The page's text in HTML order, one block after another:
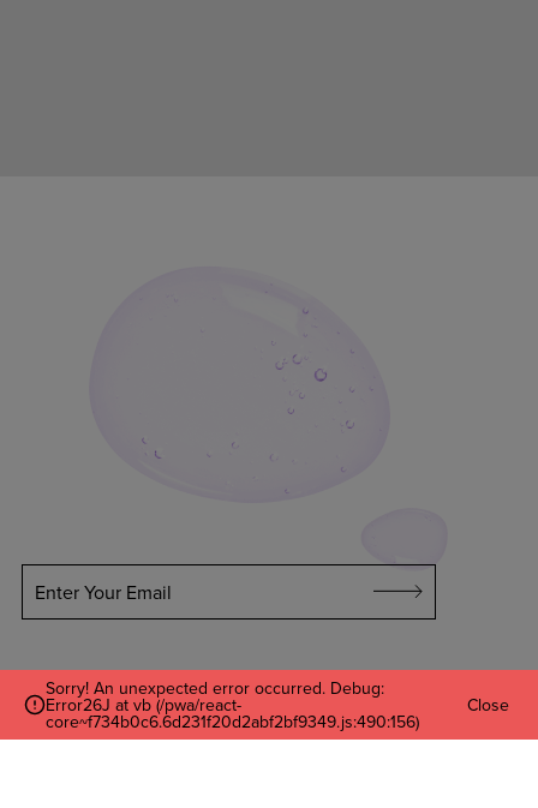
Enter Your Email
Sorry! An unexpected error occurred. Debug:
Error26J at vb (/pwa/react-
core~f734b0c6.6d231f20d2abf2bf9349.js:490:156)
Close